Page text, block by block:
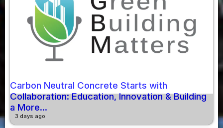
Carbon Neutral Concrete Starts with
Collaboration: Education, Innovation & Building
a More...
3 days ago